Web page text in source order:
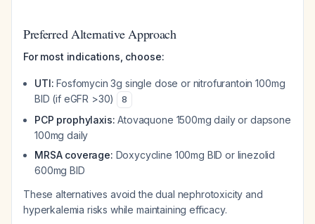
Preferred Alternative Approach
For most indications, choose:
UTI: Fosfomycin 3g single dose or nitrofurantoin 100mg
BID (if eGFR >30)
8
PCP prophylaxis: Atovaquone 1500mg daily or dapsone
100mg daily
MRSA coverage: Doxycycline 100mg BID or linezolid
600mg BID
These alternatives avoid the dual nephrotoxicity and
hyperkalemia risks while maintaining efficacy.